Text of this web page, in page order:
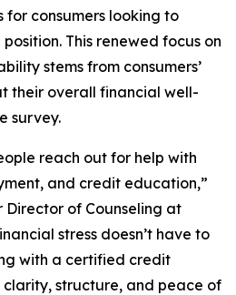
for consumers looking to
This renewed focus on
stems from consumers’
their overall financial well-
survey.
reach out for help with
and credit education,”
Director of Counseling at
stress doesn’t have to
with a certified credit
structure, and peace of